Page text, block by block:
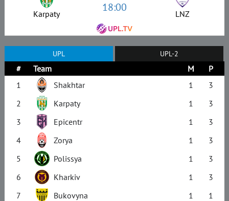
Karpaty 18:00 LNZ
UPL UPL-2
# Team M
P
1
Shakhtar 1
3
2
Karpaty 1
3
3
Epicentr 1
3
4
Zorya 1
3
5
Polissya 1
3
6
Kharkiv 1
3
7
Bukovyna 1
1